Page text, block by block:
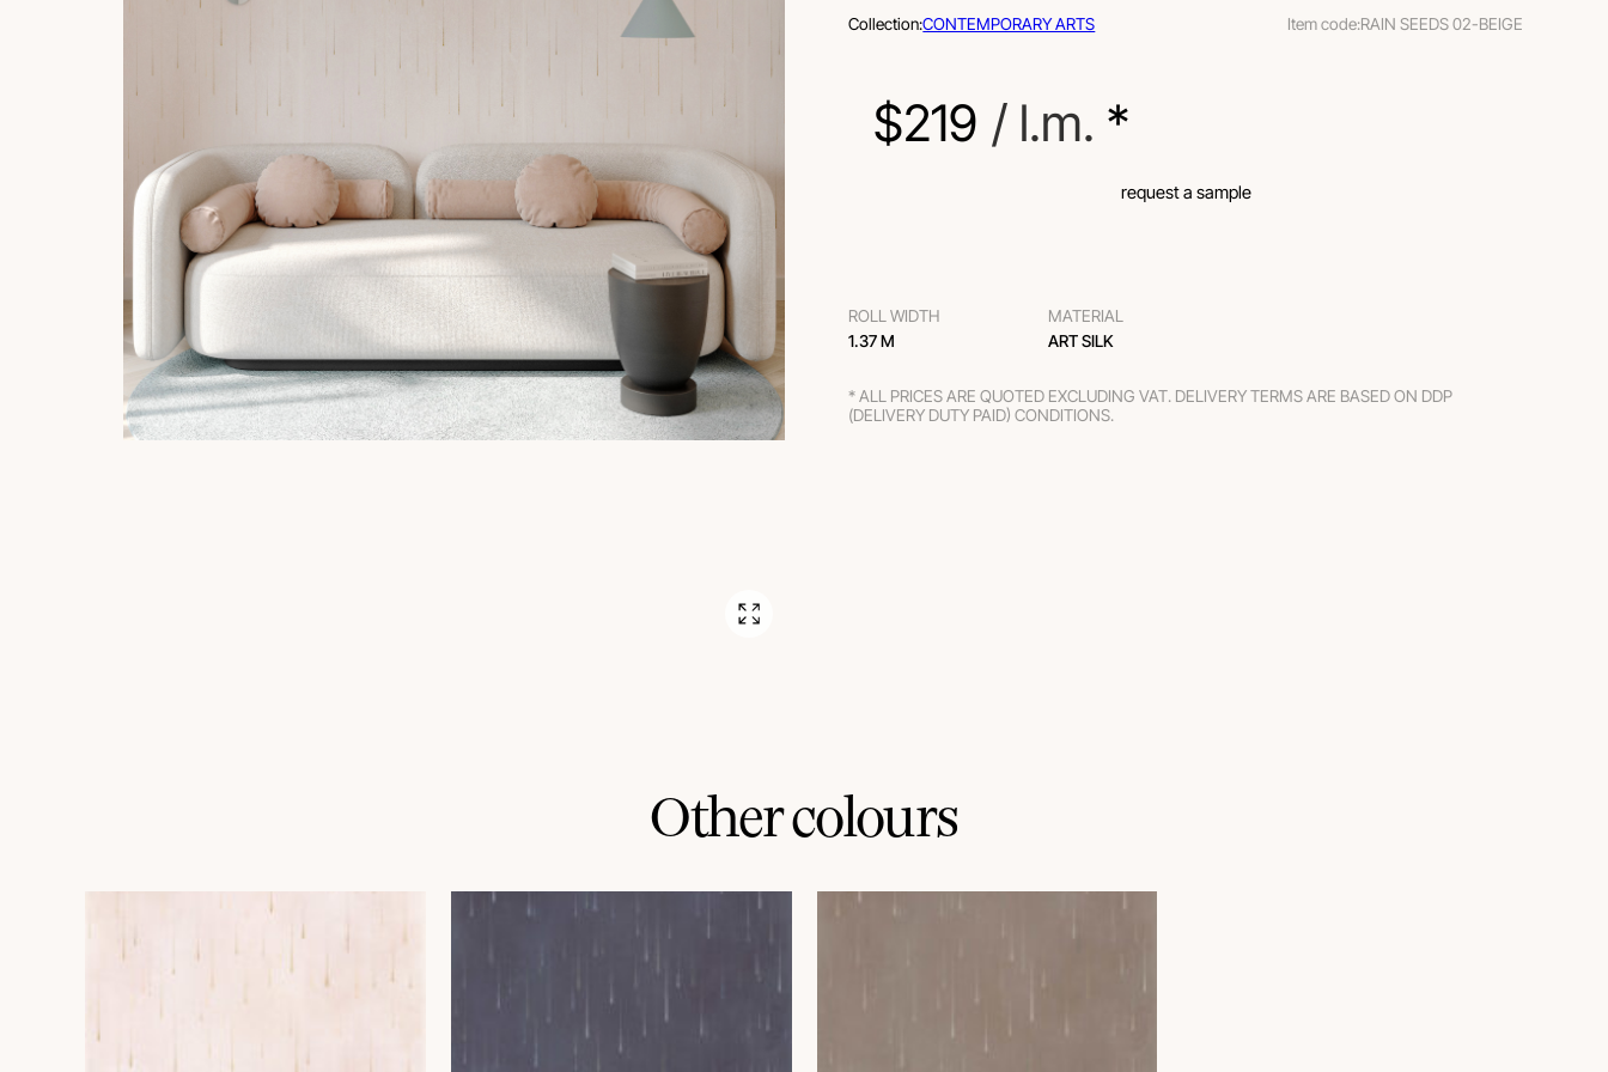
Collection:CONTEMPORARY ARTS Item code:RAIN SEEDS 02-BEIGE
$219 / l.m. *
request a sample
ROLL WIDTH
1.37 M
MATERIAL
ART SILK
* ALL PRICES ARE QUOTED EXCLUDING VAT. DELIVERY TERMS ARE BASED ON DDP
(DELIVERY DUTY PAID) CONDITIONS.
Other colours